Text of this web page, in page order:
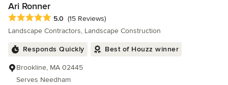
Ari Ronner
Average rating: 5 out of 5 stars
5.0 (15 Reviews)
Landscape Contractors, Landscape Construction
Responds Quickly Best of Houzz winner
Brookline, MA 02445
Serves Needham